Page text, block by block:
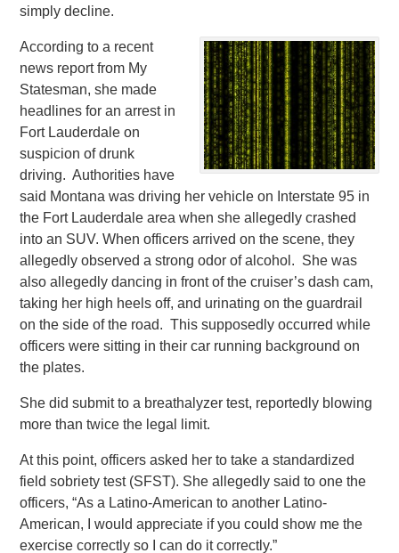
simply decline.
According to a recent
news report from My
Statesman, she made
headlines for an arrest in
Fort Lauderdale on
suspicion of drunk
driving. Authorities have
said Montana was driving her vehicle on Interstate 95 in
the Fort Lauderdale area when she allegedly crashed
into an SUV.When officers arrived on the scene, they
allegedly observed a strong odor of alcohol. She was
also allegedly dancing in front of the cruiser’s dash cam,
taking her high heels off, and urinating on the guardrail
on the side of the road. This supposedly occurred while
officers were sitting in their car running background on
the plates.
She did submit to a breathalyzer test, reportedly blowing
more than twice the legal limit.
At this point, officers asked her to take a standardized
field sobriety test (SFST). She allegedly said to one the
officers, “As a Latino-American to another Latino-
American, I would appreciate if you could show me the
exercise correctly so I can do it correctly.”